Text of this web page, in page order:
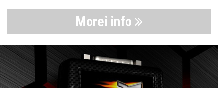
Morei info